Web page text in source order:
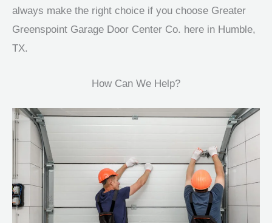
always make the right choice if you choose Greater
Greenspoint Garage Door Center Co. here in Humble,
TX.
How Can We Help?